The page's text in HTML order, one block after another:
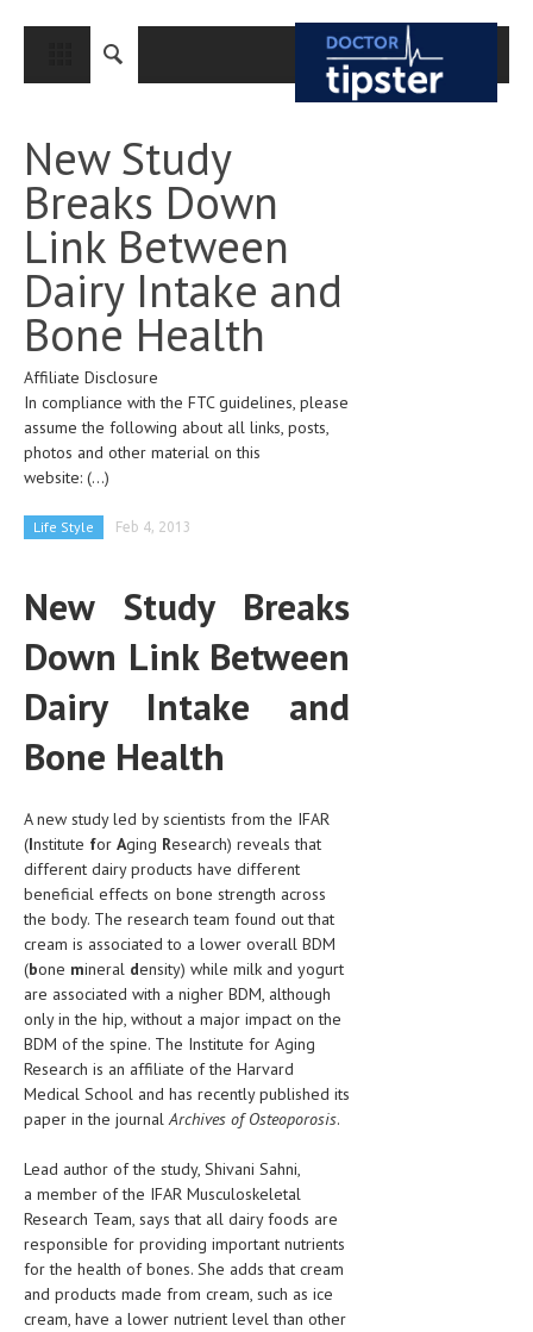
CLOSE
MEDICAL CONDITIONS AND TREATMENT
CANCER
BREAST CANCER
COLON CANCER
ENDOMETRIAL CANCER
LUNG CANCER
OVARIAN CANCER
CRITICAL CARE
DISORDERS
DERMATOLOGIC DISORDERS
EAR DISORDERS
EATING DISORDER
ENDOCRINE & METABOLIC DISORDERS
EYE DISORDERS
GASTROINTESTINAL DISORDERS
GENETIC DISORDERS
GENITAL DISORDERS
HEPATIC & BILIARY DISORDERS
IMMUNOLOGICAL DISORDES
MENTAL DISORDERS
MOUTH & DENTAL DISORDERS
MUSCULOSKELETAL DISORDERS
New Study
Breaks Down
Link Between
Dairy Intake and
Bone Health
Affiliate Disclosure
In compliance with the FTC guidelines, please
assume the following about all links, posts,
photos and other material on this
website: (...)
Life Style Feb 4, 2013
New Study Breaks
Down Link Between
Dairy Intake and
Bone Health
A new study led by scientists from the IFAR
(Institute for Aging Research) reveals that
different dairy products have different
beneficial effects on bone strength across
the body. The research team found out that
cream is associated to a lower overall BDM
(bone mineral density) while milk and yogurt
are associated with a nigher BDM, although
only in the hip, without a major impact on the
BDM of the spine. The Institute for Aging
Research is an affiliate of the Harvard
Medical School and has recently published its
paper in the journalArchives of Osteoporosis.
Lead author of the study, Shivani Sahni,
a member of the IFAR Musculoskeletal
Research Team, says that all dairy foods are
responsible for providing important nutrients
for the health of bones. She adds that cream
and products made from cream, such as ice
cream, have a lower nutrient level than other